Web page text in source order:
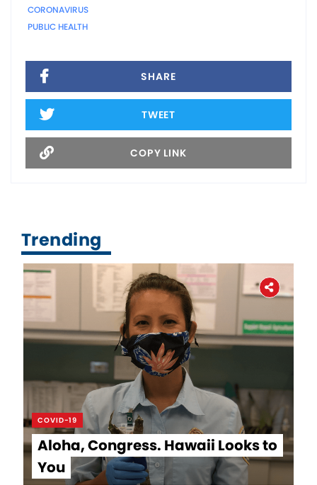
CORONAVIRUS
PUBLIC HEALTH
SHARE
TWEET
COPY LINK
Trending
COVID-19
Aloha, Congress. Hawaii Looks to
You